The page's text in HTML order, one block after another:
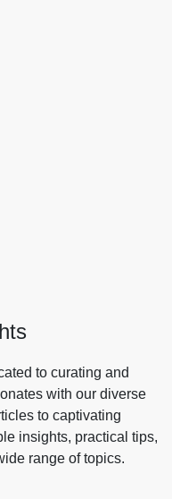
to curating and
with our diverse
to captivating
insights, practical tips,
range of topics.